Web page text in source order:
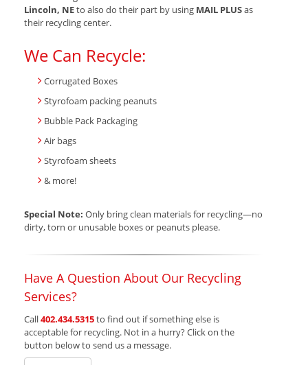
Lincoln, NEto also do their part by using MAIL PLUSas
their recycling center.
We Can Recycle:
Corrugated Boxes
Styrofoam packing peanuts
Bubble Pack Packaging
Air bags
Styrofoam sheets
& more!
Special Note: Only bring clean materials for recycling—no
dirty, torn or unusable boxes or peanuts please.
Have A Question About Our Recycling
Services?
Call402.434.5315to find out if something else is
acceptable for recycling. Not in a hurry? Click on the
button below to send us a message.